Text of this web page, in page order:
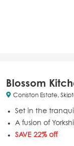
Blossom
Coniston Estate,
Set in the
A fusion of
SAVE 22% off